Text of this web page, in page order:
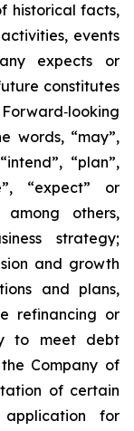
historical facts,
events
expects or
constitutes
words, “may”,
“plan”,
“expect” or
among others,
strategy;
and growth
and plans,
refinancing or
to meet debt
Company of
of certain
for